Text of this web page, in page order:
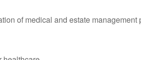
of medical and estate